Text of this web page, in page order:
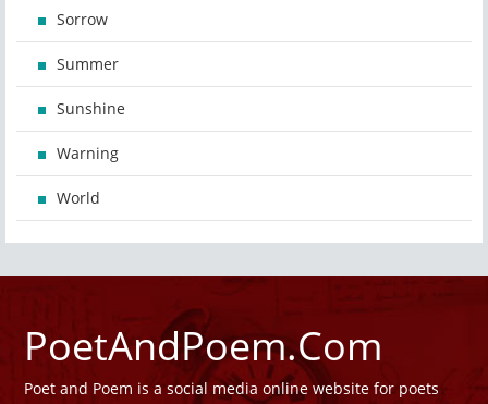
Sorrow
Summer
Sunshine
Warning
World
PoetAndPoem.Com
Poet and Poem is a social media online website for poets